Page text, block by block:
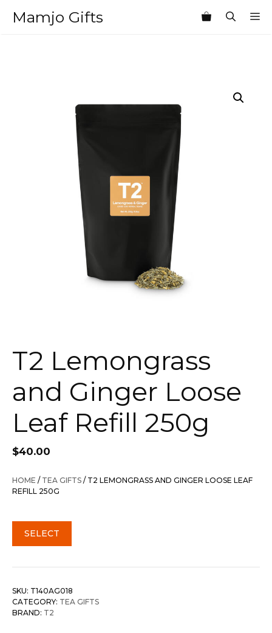
Mamjo Gifts
T2 Lemongrass
and Ginger Loose
Leaf Refill 250g
$40.00
HOME / TEA GIFTS / T2 LEMONGRASS AND GINGER LOOSE LEAF
REFILL 250G
SELECT
SKU: T140AG018
CATEGORY: TEA GIFTS
BRAND: T2